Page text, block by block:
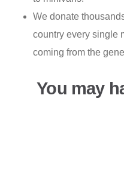
We donate
country every single
coming from the
You may